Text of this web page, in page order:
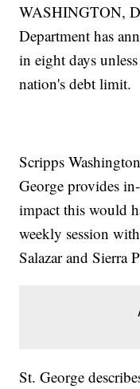
WASHINGTON,
Department has
in eight days
nation's debt limit.
Scripps
George provides
impact this would
weekly session
Salazar and Sierra
St. George